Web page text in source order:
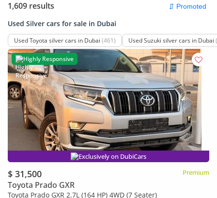
1,609 results
Used Silver cars for sale in Dubai
Used Toyota silver cars in Dubai (461) Used Suzuki silver cars in Dubai
Highly Responsive
Exclusively on DubiCars
$ 31,500 Premium
Toyota Prado GXR
Toyota Prado GXR 2.7L (164 HP) 4WD (7 Seater)